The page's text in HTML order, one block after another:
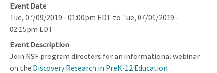
Event Date
Tue, 07/09/2019 - 01:00pm EDT to Tue, 07/09/2019 -
02:15pm EDT
Event Description
Join NSF program directors for an informational webinar
on the Discovery Research in PreK-12 Education